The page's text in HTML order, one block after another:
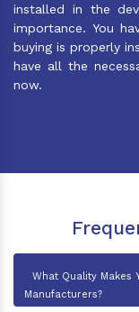
installed in the
importance. You
buying is properly
have all the
now.
What Quality Makes
Manufacturers?